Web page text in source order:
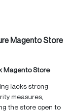
Magento Store
Magento Store
lacks strong
measures,
the store open to